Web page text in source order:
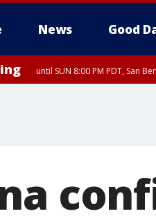
News Good
until SUN 8:00 PM PDT, San